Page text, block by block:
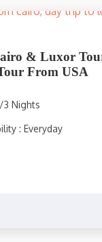
& Luxor
From USA
3 Nights
: Everyday